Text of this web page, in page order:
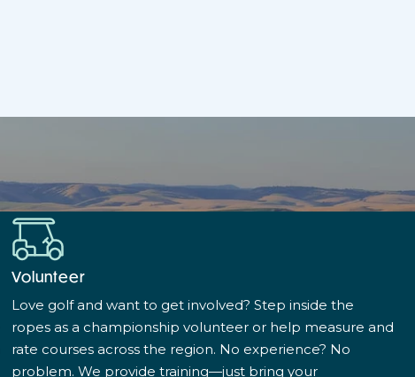
Volunteer
Love golf and want to get involved? Step inside the
ropes as a championship volunteer or help measure and
rate courses across the region. No experience? No
problem. We provide training—just bring your